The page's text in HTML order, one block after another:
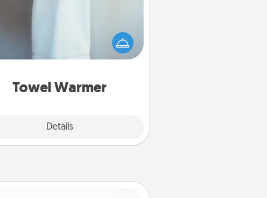
Towel Warmer
Details
comforting. Let the towel
warmer do all the work while you